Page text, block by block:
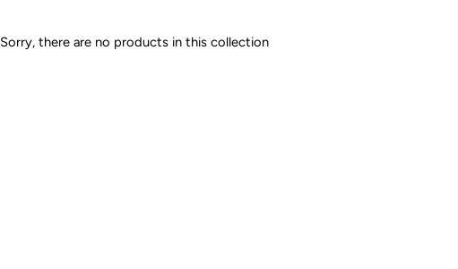
Sorry, there are no products in this collection